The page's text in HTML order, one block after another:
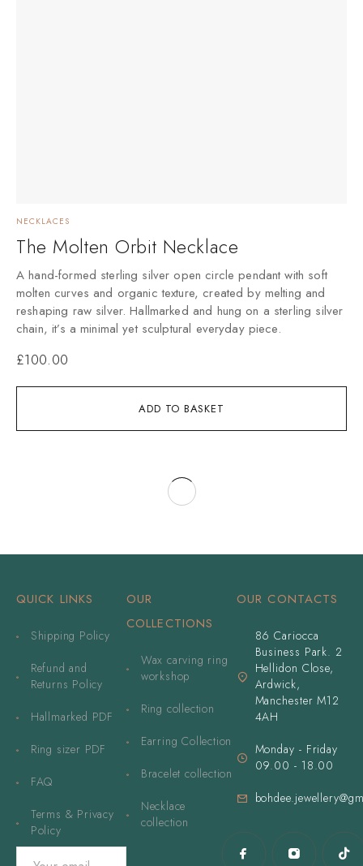
ADD TO BASKET
NECKLACES
The Molten Orbit Necklace
A hand-formed sterling silver open circle pendant with soft
molten curves and organic texture, created by melting and
reshaping raw silver. Hallmarked and hung on a sterling silver
chain, it’s a minimal yet sculptural everyday piece.
£100.00
QUICK LINKS
Shipping Policy
Refund and
Returns Policy
Hallmarked PDF
Ring sizer PDF
FAQ
Terms & Privacy
Policy
OUR
COLLECTIONS
Wax carving ring
workshop
Ring collection
Earring Collection
Bracelet collection
Necklace
collection
OUR CONTACTS
86 Cariocca
Business Park. 2
Hellidon Close,
Ardwick,
Manchester M12
4AH
Monday - Friday
09.00 - 18.00